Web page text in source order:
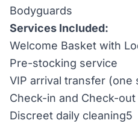
Bodyguards
Services Included:
Welcome Basket with
Pre-stocking service
VIP arrival transfer
Check-in and Check-
Discreet daily cleaning5